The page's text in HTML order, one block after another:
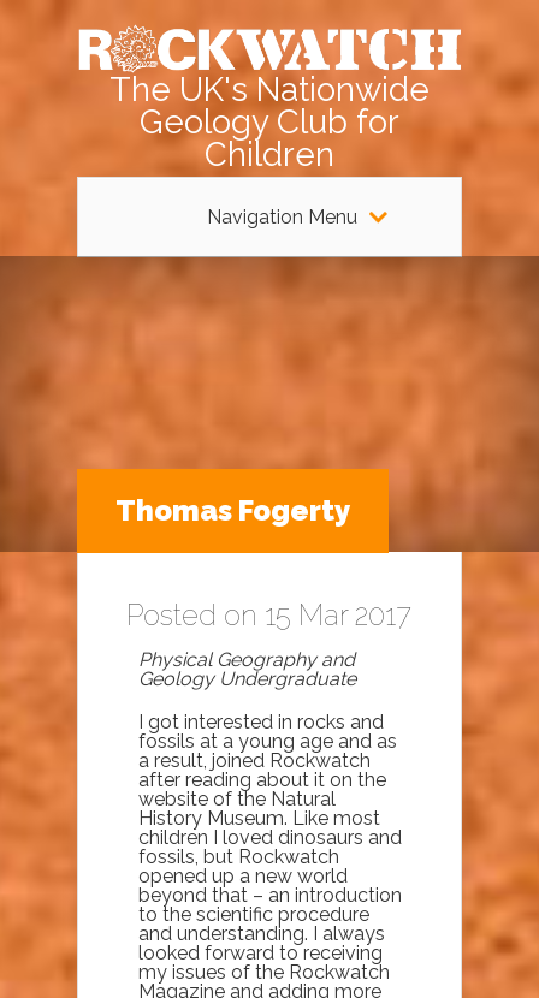
The UK's Nationwide
Geology Club for
Children
Navigation Menu
Thomas Fogerty
Posted on 15 Mar 2017
Physical Geography and
Geology Undergraduate
I got interested in rocks and
fossils at a young age and as
a result, joined Rockwatch
after reading about it on the
website of the Natural
History Museum. Like most
children I loved dinosaurs and
fossils, but Rockwatch
opened up a new world
beyond that – an introduction
to the scientific procedure
and understanding. I always
looked forward to receiving
my issues of the Rockwatch
Magazine and adding more